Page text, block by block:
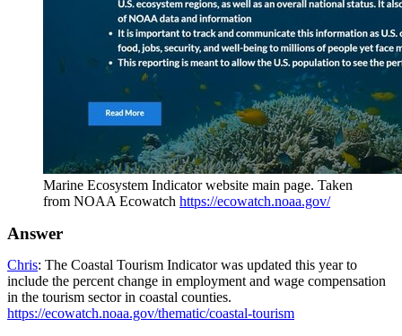
Marine Ecosystem Indicator website main page. Taken
from NOAA Ecowatch https://ecowatch.noaa.gov/
Answer
Chris: The Coastal Tourism Indicator was updated this year to
include the percent change in employment and wage compensation
in the tourism sector in coastal counties.
https://ecowatch.noaa.gov/thematic/coastal-tourism